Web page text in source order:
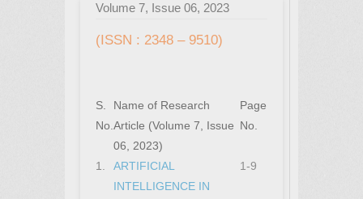
Volume 7, Issue 06, 2023
(ISSN : 2348 – 9510)
S.
No.
Name of Research
Article (Volume 7, Issue
06, 2023)
Page
No.
1.
ARTIFICIAL
INTELLIGENCE IN
1-9